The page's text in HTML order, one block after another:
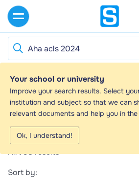
Your school or university
Improve your search results. Select
institution and subject so that we can
relevant documents and help you in
Ok, I understand!
Aha acls 2024 - Study
& Summaries
Looking for the best study guides,
summaries about Aha acls 2024?
find 793 study documents about
All793results
Sort by: